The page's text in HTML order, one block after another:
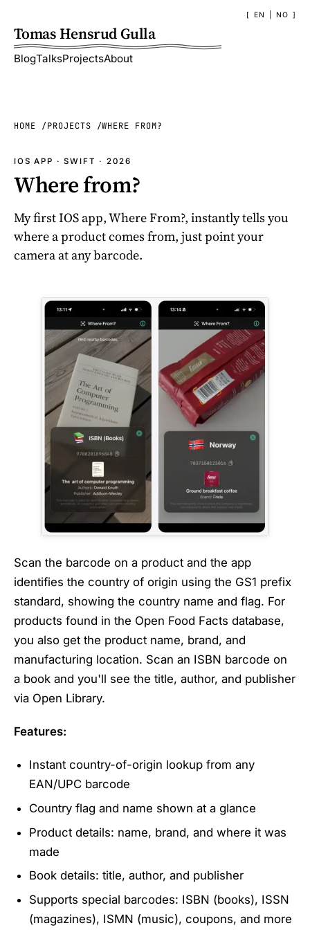
Tomas Hensrud Gulla
BlogTalksProjectsAbout
EN NO
HOME PROJECTS WHERE FROM?
IOS APP · SWIFT · 2026
Where from?
My first IOS app, Where From?, instantly tells you
where a product comes from, just point your
camera at any barcode.
Scan the barcode on a product and the app
identifies the country of origin using the GS1 prefix
standard, showing the country name and flag. For
products found in the Open Food Facts database,
you also get the product name, brand, and
manufacturing location. Scan an ISBN barcode on
a book and you'll see the title, author, and publisher
via Open Library.
Features:
Instant country-of-origin lookup from any
EAN/UPC barcode
Country flag and name shown at a glance
Product details: name, brand, and where it was
made
Book details: title, author, and publisher
Supports special barcodes: ISBN (books), ISSN
(magazines), ISMN (music), coupons, and more